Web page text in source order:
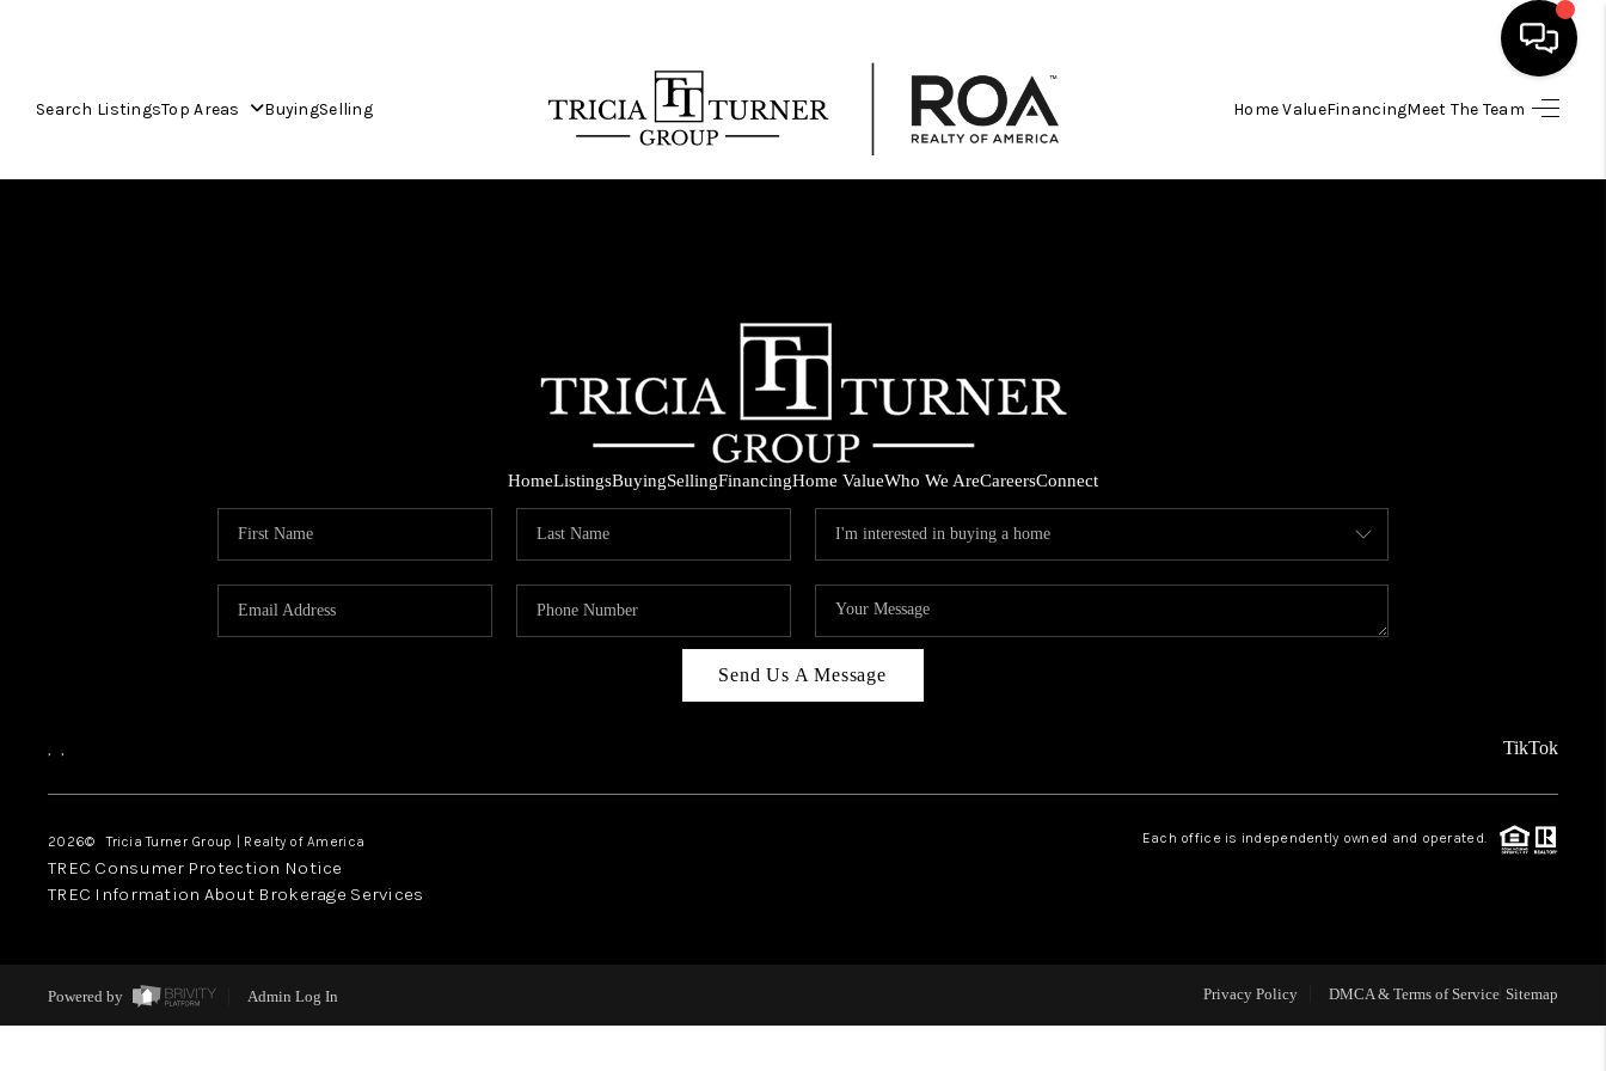
Search ListingsTop Areas BuyingSelling Home ValueFinancingMeet The Team
HOME VALUE
REVIEWS
CAREERS
TOP AREAS
HomeListingsBuyingSellingFinancingHome ValueWho We AreCareersConnect
Send Us A Message
, , TikTok
2026© Tricia Turner Group | Realty of America Each office is independently owned and operated.
TREC Consumer Protection Notice
TREC Information About Brokerage Services
Powered by Admin Log In Privacy Policy DMCA & Terms of Service Sitemap